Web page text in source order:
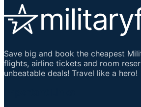
Save big and book the cheapest
flights, airline tickets and room
unbeatable deals! Travel like a hero!